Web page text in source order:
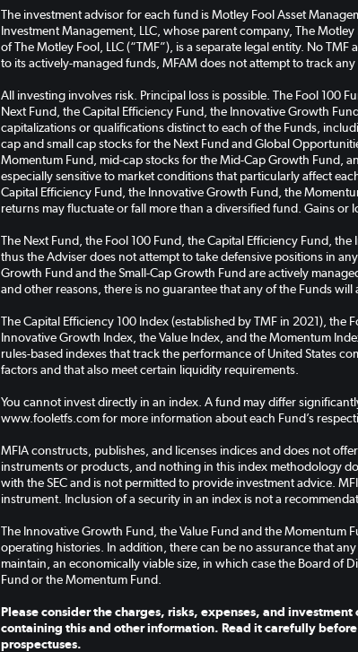
The investment advisor for each fund is Motley Fool Asset
Investment Management, LLC, whose parent company, The
of The Motley Fool, LLC (“TMF”), is a separate legal entity. No
to its actively-managed funds, MFAM does not attempt to track
All investing involves risk. Principal loss is possible. The Fool 100
Next Fund, the Capital Efficiency Fund, the Innovative Growth
capitalizations or qualifications distinct to each of the Funds,
cap and small cap stocks for the Next Fund and Global
Momentum Fund, mid-cap stocks for the Mid-Cap Growth Fund,
especially sensitive to market conditions that particularly affect
Capital Efficiency Fund, the Innovative Growth Fund, the
returns may fluctuate or fall more than a diversified fund. Gains or
The Next Fund, the Fool 100 Fund, the Capital Efficiency Fund,
thus the Adviser does not attempt to take defensive positions in
Growth Fund and the Small-Cap Growth Fund are actively
and other reasons, there is no guarantee that any of the Funds will
The Capital Efficiency 100 Index (established by TMF in 2021), the
Innovative Growth Index, the Value Index, and the Momentum
rules-based indexes that track the performance of United States
factors and that also meet certain liquidity requirements.
You cannot invest directly in an index. A fund may differ
www.fooletfs.com for more information about each Fund’s
MFIA constructs, publishes, and licenses indices and does not
instruments or products, and nothing in this index methodology
with the SEC and is not permitted to provide investment advice.
instrument. Inclusion of a security in an index is not a
The Innovative Growth Fund, the Value Fund and the Momentum
operating histories. In addition, there can be no assurance that
maintain, an economically viable size, in which case the Board of
Fund or the Momentum Fund.
Please consider the charges, risks, expenses, and
containing this and other information. Read it carefully
prospectuses.